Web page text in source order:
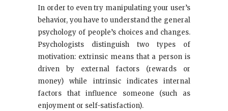
In order to even try manipulating your user’s
behavior, you have to understand the general
psychology of people’s choices and changes.
Psychologists distinguish two types of
motivation: extrinsic means that a person is
driven by external factors (rewards or
money) while intrinsic indicates internal
factors that influence someone (such as
enjoyment or self-satisfaction).